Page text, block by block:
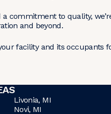
commitment to quality,
and beyond.
facility and its occupants
Livonia, MI
Novi, MI